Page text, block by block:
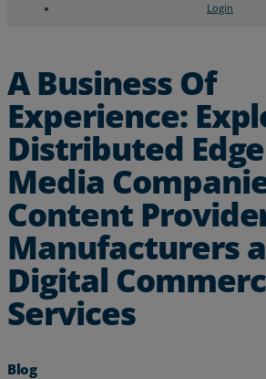
Login
A Business Of
Experience:
Distributed
Media
Content
Manufacturers
Digital
Services
Blog